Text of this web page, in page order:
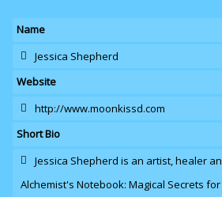
Name
Jessica Shepherd
Website
http://www.moonkissd.com
Short Bio
Jessica Shepherd is an artist, healer
Alchemist's Notebook: Magical Secrets